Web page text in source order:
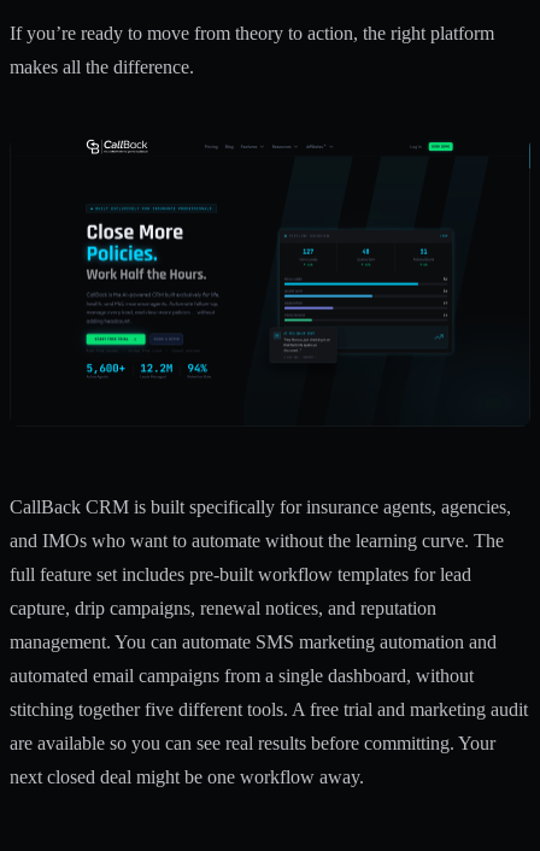
If you’re ready to move from theory to action, the right platform
makes all the difference.
CallBack CRM is built specifically for insurance agents, agencies,
and IMOs who want to automate without the learning curve. The
full feature set includes pre-built workflow templates for lead
capture, drip campaigns, renewal notices, and reputation
management. You can automate SMS marketing automation and
automated email campaigns from a single dashboard, without
stitching together five different tools. A free trial and marketing audit
are available so you can see real results before committing. Your
next closed deal might be one workflow away.